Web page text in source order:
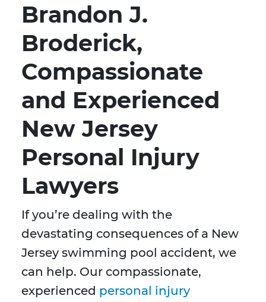
Brandon J.
Broderick,
Compassionate
and Experienced
New Jersey
Personal Injury
Lawyers
If you’re dealing with the
devastating consequences of a New
Jersey swimming pool accident, we
can help. Our compassionate,
experienced personal injury